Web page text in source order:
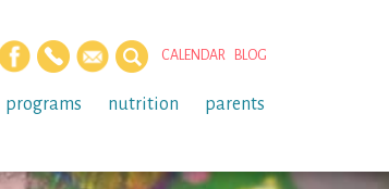
CALENDAR BLOG
programs nutrition parents